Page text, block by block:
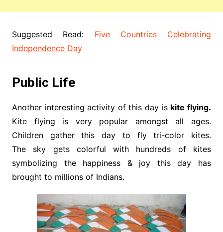
Suggested Read: Five Countries Celebrating
Independence Day
Public Life
Another interesting activity of this day is kite flying.
Kite flying is very popular amongst all ages.
Children gather this day to fly tri-color kites.
The sky gets colorful with hundreds of kites
symbolizing the happiness & joy this day has
brought to millions of Indians.